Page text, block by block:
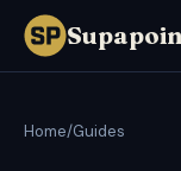
Home/Guides